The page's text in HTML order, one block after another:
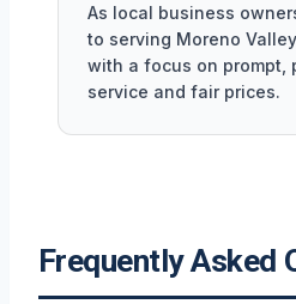
As local business
to serving Moreno
with a focus on prompt,
service and fair prices.
Frequently Asked